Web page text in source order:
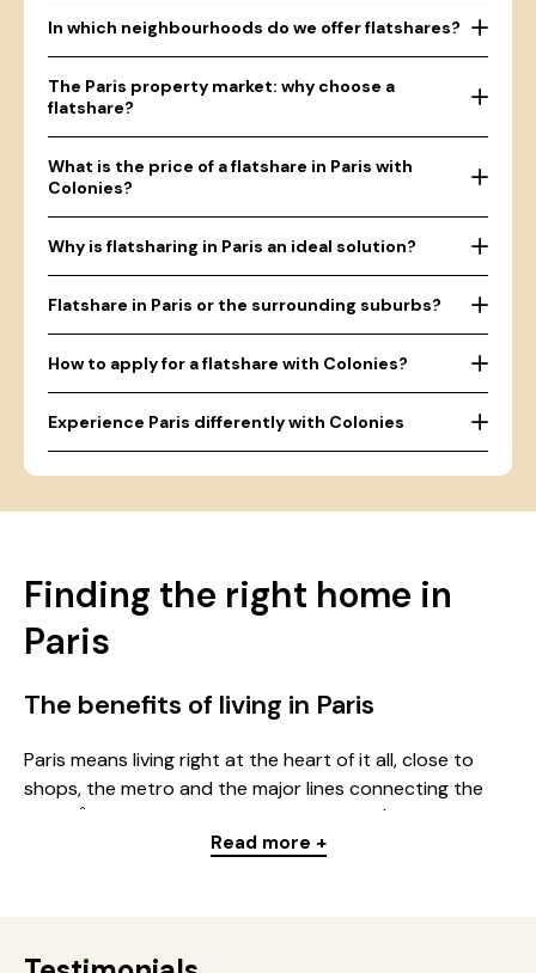
In which neighbourhoods do we offer flatshares?
The Paris property market: why choose a
flatshare?
What is the price of a flatshare in Paris with
Colonies?
Why is flatsharing in Paris an ideal solution?
Flatshare in Paris or the surrounding suburbs?
How to apply for a flatshare with Colonies?
Experience Paris differently with Colonies
Finding the right home in
Paris
The benefits of living in Paris
Paris means living right at the heart of it all, close to
shops, the metro and the major lines connecting the
whole Île-de-France region. Whether you're looking for
a studio, a multi-room apartment or a room in a
neighbourhoods have a lively feel, others, quieter, stand
Read more +